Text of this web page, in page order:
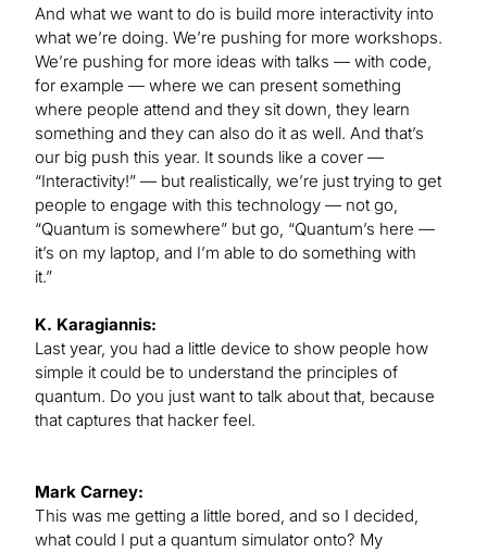
And what we want to do is build more interactivity into
what we’re doing. We’re pushing for more workshops.
We’re pushing for more ideas with talks — with code,
for example — where we can present something
where people attend and they sit down, they learn
something and they can also do it as well. And that’s
our big push this year. It sounds like a cover —
“Interactivity!” — but realistically, we’re just trying to get
people to engage with this technology — not go,
“Quantum is somewhere” but go, “Quantum’s here —
it’s on my laptop, and I’m able to do something with
it.”
K. Karagiannis:
Last year, you had a little device to show people how
simple it could be to understand the principles of
quantum. Do you just want to talk about that, because
that captures that hacker feel.
Mark Carney:
This was me getting a little bored, and so I decided,
what could I put a quantum simulator onto? My